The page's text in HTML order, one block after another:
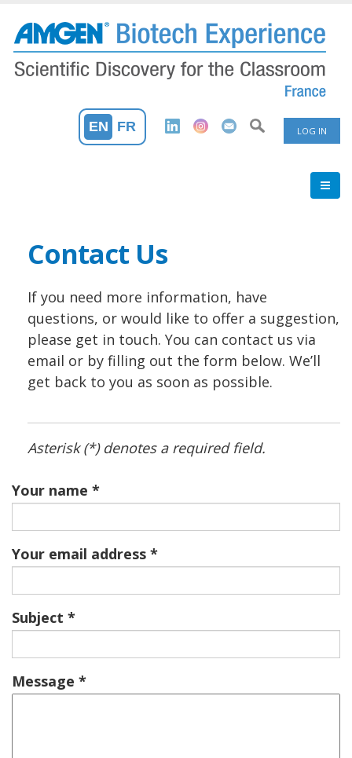
main
content
User
Menu
LOG IN
EN FR
Contact Us
If you need more information, have
questions, or would like to offer a suggestion,
please get in touch. You can contact us via
email or by filling out the form below. We’ll
get back to you as soon as possible.
Asterisk (*) denotes a required field.
Your name
Your email address
Subject
Message